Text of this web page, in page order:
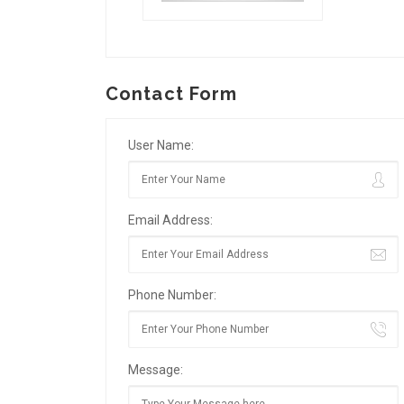
Contact Form
User Name:
Email Address:
Phone Number:
Message: